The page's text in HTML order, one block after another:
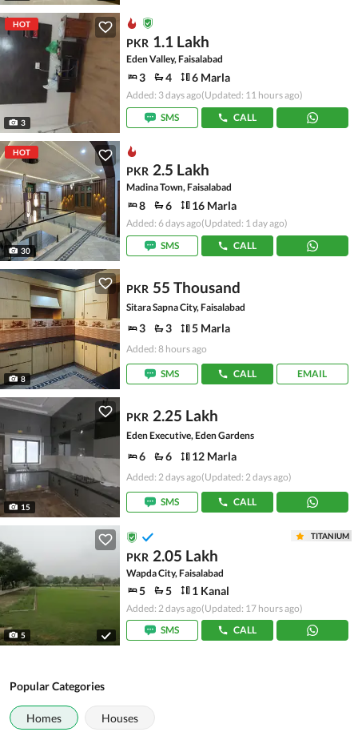
HOT
3
PKR 1.1 Lakh
Eden Valley, Faisalabad
3 4 6 Marla
Added: 3 days ago(Updated: 11 hours ago)
SMS
CALL
HOT
30
PKR 2.5 Lakh
Madina Town, Faisalabad
8 6 16 Marla
Added: 6 days ago(Updated: 1 day ago)
SMS
CALL
8
PKR 55 Thousand
Sitara Sapna City, Faisalabad
3 3 5 Marla
Added: 8 hours ago
SMS CALL EMAIL
15
PKR 2.25 Lakh
Eden Executive, Eden Gardens
6 6 12 Marla
Added: 2 days ago(Updated: 2 days ago)
SMS CALL
5
TITANIUM
PKR 2.05 Lakh
Wapda City, Faisalabad
5 5 1 Kanal
Added: 2 days ago(Updated: 17 hours ago)
SMS
CALL
Popular Categories
Homes Houses